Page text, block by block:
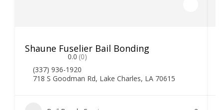
Shaune Fuselier Bail Bonding
0.0 (0)
(337) 936-1920
718 S Goodman Rd, Lake Charles, LA 70615